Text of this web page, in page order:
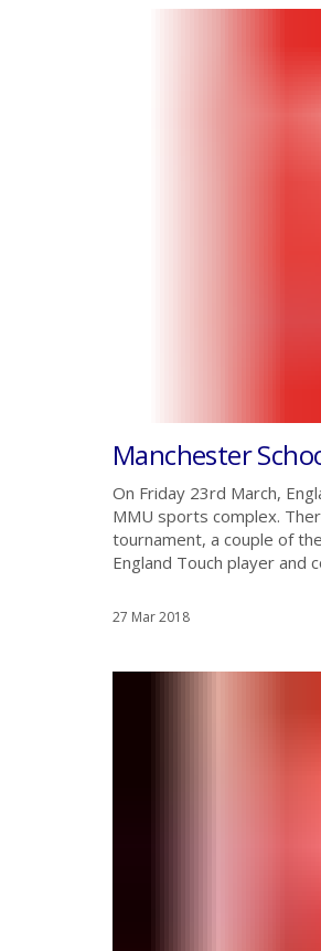
Manchester
On Friday 23rd March,
MMU sports complex.
tournament, a couple of
England Touch player and
27 Mar 2018